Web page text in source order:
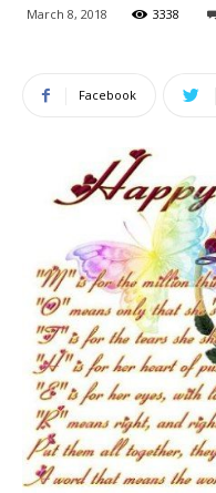
March 8, 2018 3338
Facebook